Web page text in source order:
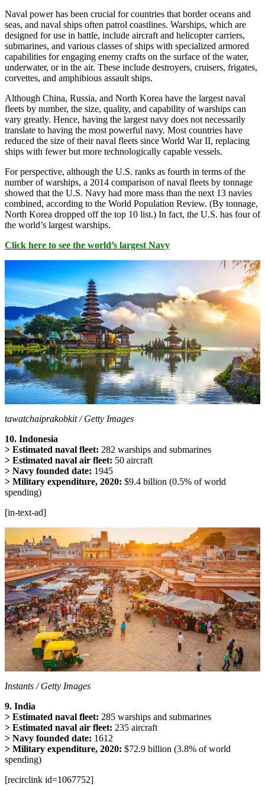
Naval power has been crucial for countries that border oceans and
seas, and naval ships often patrol coastlines. Warships, which are
designed for use in battle, include aircraft and helicopter carriers,
submarines, and various classes of ships with specialized armored
capabilities for engaging enemy crafts on the surface of the water,
underwater, or in the air. These include destroyers, cruisers, frigates,
corvettes, and amphibious assault ships.
Although China, Russia, and North Korea have the largest naval
fleets by number, the size, quality, and capability of warships can
vary greatly. Hence, having the largest navy does not necessarily
translate to having the most powerful navy. Most countries have
reduced the size of their naval fleets since World War II, replacing
ships with fewer but more technologically capable vessels.
For perspective, although the U.S. ranks as fourth in terms of the
number of warships, a 2014 comparison of naval fleets by tonnage
showed that the U.S. Navy had more mass than the next 13 navies
combined, according to the World Population Review. (By tonnage,
North Korea dropped off the top 10 list.) In fact, the U.S. has four of
the world’s largest warships.
Click here to see the world’s largest Navy
tawatchaiprakobkit / Getty Images
10. Indonesia
> Estimated naval fleet: 282 warships and submarines
> Estimated naval air fleet: 50 aircraft
> Navy founded date: 1945
> Military expenditure, 2020: $9.4 billion (0.5% of world
spending)
[in-text-ad]
Instants / Getty Images
9. India
> Estimated naval fleet: 285 warships and submarines
> Estimated naval air fleet: 235 aircraft
> Navy founded date: 1612
> Military expenditure, 2020: $72.9 billion (3.8% of world
spending)
[recirclink id=1067752]